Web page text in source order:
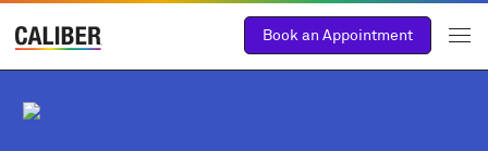
Book an Appointment